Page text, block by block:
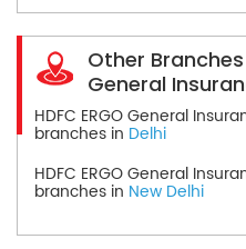
Other Branches
General
HDFC ERGO General
branches in Delhi
HDFC ERGO General
branches in New Delhi